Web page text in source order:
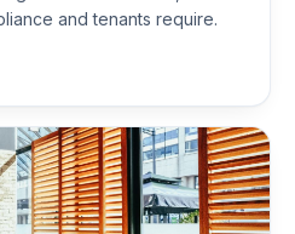
and tenants require.